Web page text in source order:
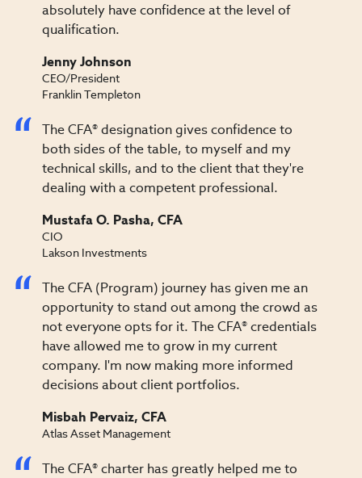
absolutely have confidence at the level of
qualification.
Jenny Johnson
CEO/President
Franklin Templeton
The CFA® designation gives confidence to
both sides of the table, to myself and my
technical skills, and to the client that they're
dealing with a competent professional.
Mustafa O. Pasha, CFA
CIO
Lakson Investments
The CFA (Program) journey has given me an
opportunity to stand out among the crowd as
not everyone opts for it. The CFA® credentials
have allowed me to grow in my current
company. I'm now making more informed
decisions about client portfolios.
Misbah Pervaiz, CFA
Atlas Asset Management
The CFA® charter has greatly helped me to